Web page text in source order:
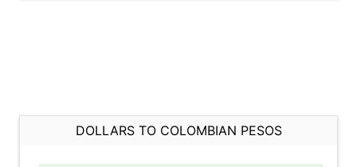
DOLLARS TO COLOMBIAN PESOS